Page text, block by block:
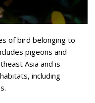
of bird belonging to
pigeons and
Asia and is
including